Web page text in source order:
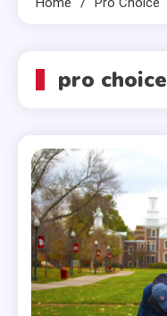
pro choice